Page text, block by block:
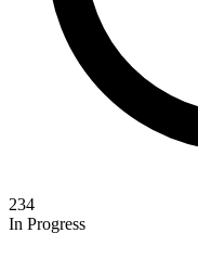
234
In Progress